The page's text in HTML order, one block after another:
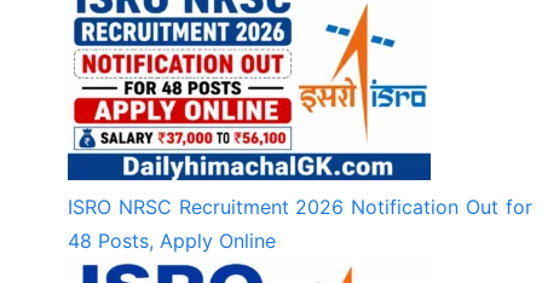
ISRO NRSC Recruitment 2026 Notification Out for
48 Posts, Apply Online